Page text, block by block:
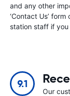
and any other
‘Contact Us’
station staff if
9.1
Our